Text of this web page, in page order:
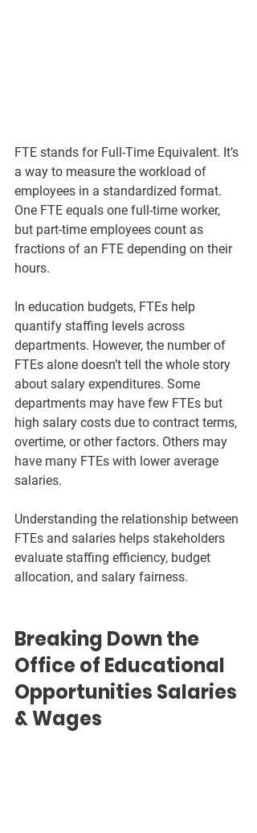
FTE stands for Full-Time Equivalent. It’s
a way to measure the workload of
employees in a standardized format.
One FTE equals one full-time worker,
but part-time employees count as
fractions of an FTE depending on their
hours.
In education budgets, FTEs help
quantify staffing levels across
departments. However, the number of
FTEs alone doesn’t tell the whole story
about salary expenditures. Some
departments may have few FTEs but
high salary costs due to contract terms,
overtime, or other factors. Others may
have many FTEs with lower average
salaries.
Understanding the relationship between
FTEs and salaries helps stakeholders
evaluate staffing efficiency, budget
allocation, and salary fairness.
Breaking Down the
Office of Educational
Opportunities Salaries
& Wages